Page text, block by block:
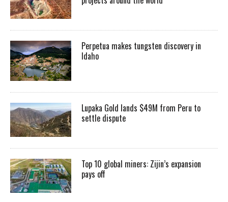
Perpetua makes tungsten discovery in
Idaho
Lupaka Gold lands $49M from Peru to
settle dispute
Top 10 global miners: Zijin’s expansion
pays off